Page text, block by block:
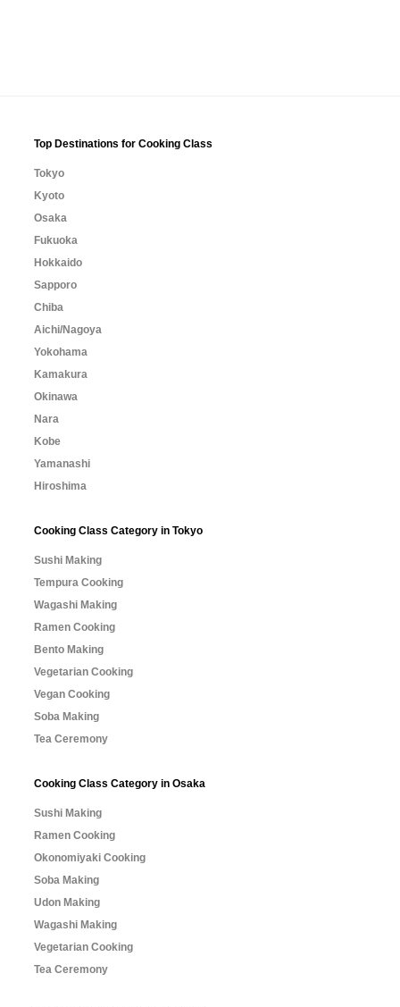
Top Destinations for Cooking Class
Tokyo
Kyoto
Osaka
Fukuoka
Hokkaido
Sapporo
Chiba
Aichi/Nagoya
Yokohama
Kamakura
Okinawa
Nara
Kobe
Yamanashi
Hiroshima
Cooking Class Category in Tokyo
Sushi Making
Tempura Cooking
Wagashi Making
Ramen Cooking
Bento Making
Vegetarian Cooking
Vegan Cooking
Soba Making
Tea Ceremony
Cooking Class Category in Osaka
Sushi Making
Ramen Cooking
Okonomiyaki Cooking
Soba Making
Udon Making
Wagashi Making
Vegetarian Cooking
Tea Ceremony